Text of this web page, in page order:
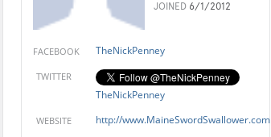
JOINED 6/1/2012
FACEBOOK TheNickPenney
TWITTER
TheNickPenney
WEBSITE http://www.MaineSwordSwallower.com